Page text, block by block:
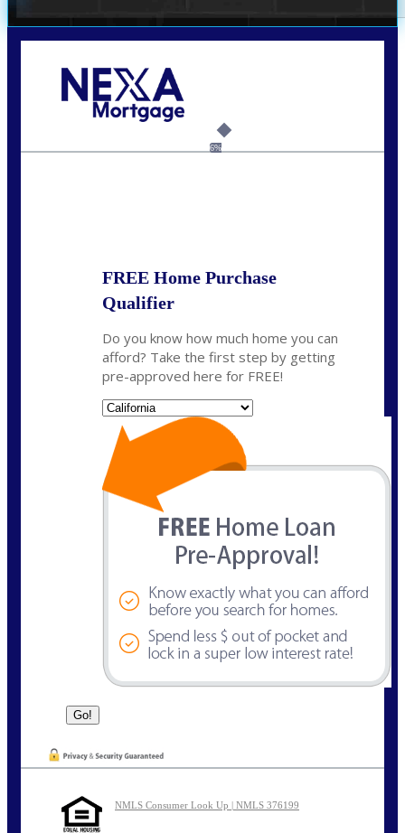
6%
FREE Home Purchase
Qualifier
Do you know how much home you can
afford? Take the first step by getting
pre-approved here for FREE!
NMLS Consumer Look Up | NMLS 376199